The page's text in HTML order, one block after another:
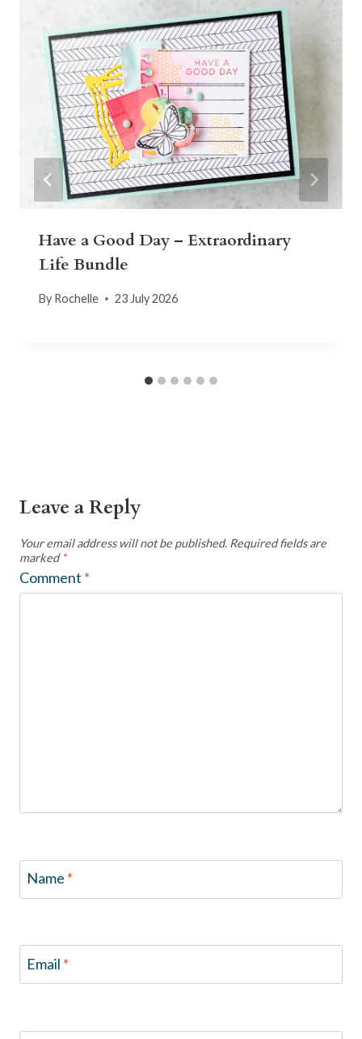
Have a Good Day – Extraordinary
Life Bundle
By Rochelle 23 July 2026
Leave a Reply
Your email address will not be published. Required fields are
marked*
Comment *
Name *
Email *